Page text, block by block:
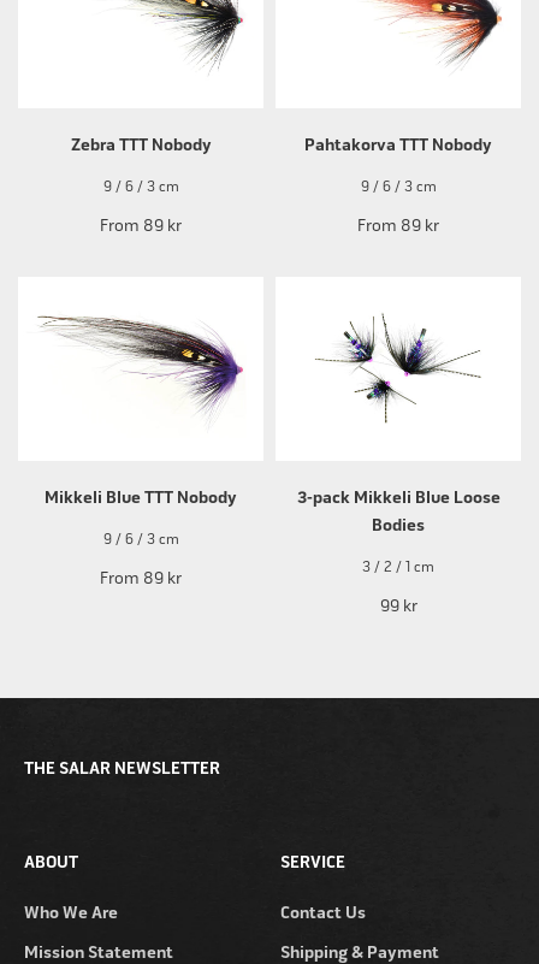
Zebra TTT Nobody
9 / 6 / 3 cm
From 89 kr
Pahtakorva TTT Nobody
9 / 6 / 3 cm
From 89 kr
Mikkeli Blue TTT Nobody
9 / 6 / 3 cm
From 89 kr
3-pack Mikkeli Blue Loose
Bodies
3 / 2 / 1 cm
99 kr
ABOUT
Who We Are
Mission Statement
SERVICE
Contact Us
Shipping & Payment
THE SALAR NEWSLETTER